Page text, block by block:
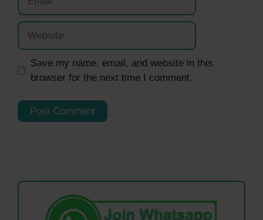
Website
Save my name, email, and website in this
browser for the next time I comment.